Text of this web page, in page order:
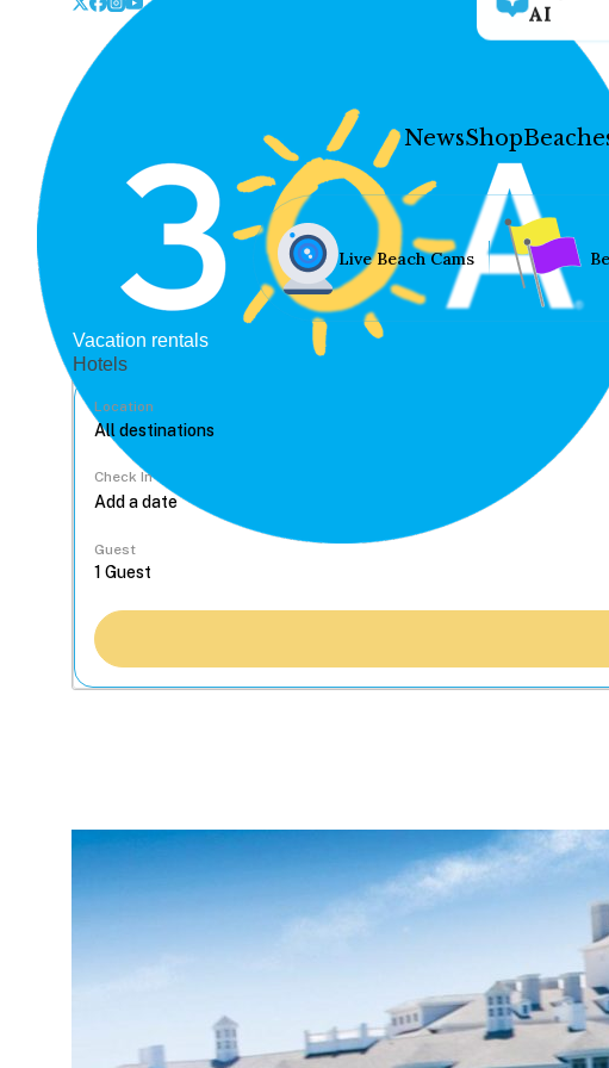
AI
NewsShop
Live Beach Cams
Vacation rentals
Hotels
Location
Check In
Guest